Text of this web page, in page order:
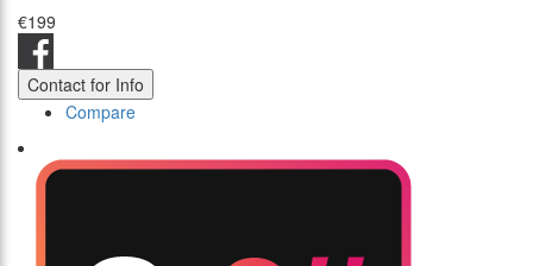
€199
Contact for Info
Compare